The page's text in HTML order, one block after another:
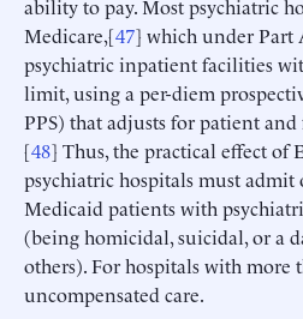
ability to pay. Most psychiatric
Medicare,[47] which under Part
psychiatric inpatient facilities
limit, using a per-diem
PPS) that adjusts for patient
[48] Thus, the practical effect of
psychiatric hospitals must admit
Medicaid patients with
(being homicidal, suicidal, or a
others). For hospitals with more
uncompensated care.